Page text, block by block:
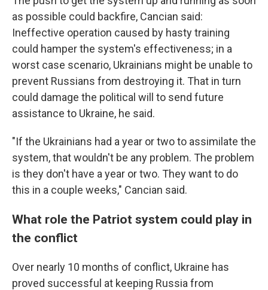
as possible could backfire, Cancian said:
Ineffective operation caused by hasty training
could hamper the system's effectiveness; in a
worst case scenario, Ukrainians might be unable to
prevent Russians from destroying it. That in turn
could damage the political will to send future
assistance to Ukraine, he said.
"If the Ukrainians had a year or two to assimilate the
system, that wouldn't be any problem. The problem
is they don't have a year or two. They want to do
this in a couple weeks," Cancian said.
What role the Patriot system could play in
the conflict
Over nearly 10 months of conflict, Ukraine has
proved successful at keeping Russia from